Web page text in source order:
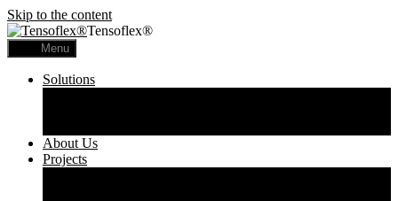
Skip to the content
Tensoflex®
Menu
Solutions
About Us
Projects